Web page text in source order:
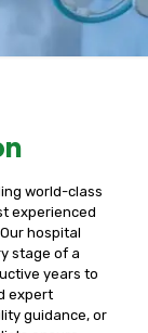
world-class
experienced
hospital
stage of a
years to
expert
guidance, or